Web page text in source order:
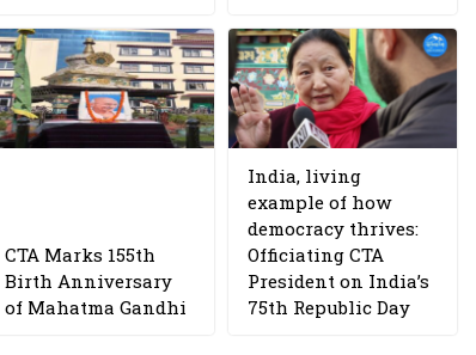
CTA Marks 155th
Birth Anniversary
of Mahatma Gandhi
India, living
example of how
democracy thrives:
Officiating CTA
President on India’s
75th Republic Day